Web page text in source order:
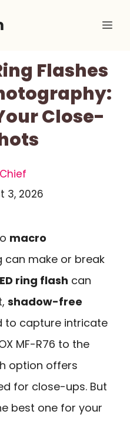
Flashes
Close-
3, 2026
macro
can make or break
ring flash can
shadow-free
to capture intricate
MF-R76 to the
option offers
for close-ups. But
best one for your